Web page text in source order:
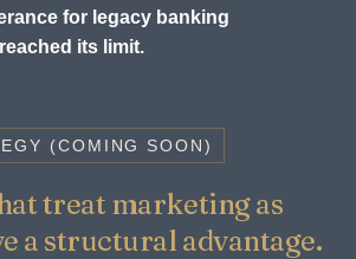
for legacy banking
its limit.
(COMING SOON)
treat marketing as
a structural advantage.